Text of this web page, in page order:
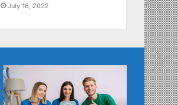
July 16, 2022